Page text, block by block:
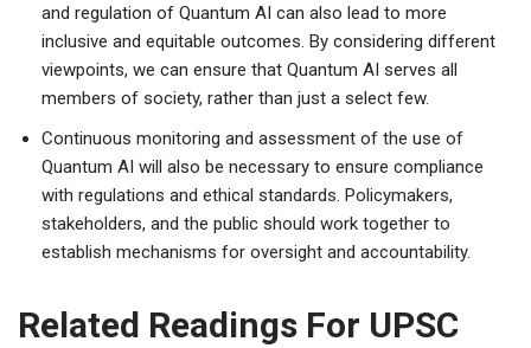
and regulation of Quantum AI can also lead to more
inclusive and equitable outcomes. By considering different
viewpoints, we can ensure that Quantum AI serves all
members of society, rather than just a select few.
Continuous monitoring and assessment of the use of
Quantum AI will also be necessary to ensure compliance
with regulations and ethical standards. Policymakers,
stakeholders, and the public should work together to
establish mechanisms for oversight and accountability.
Related Readings For UPSC